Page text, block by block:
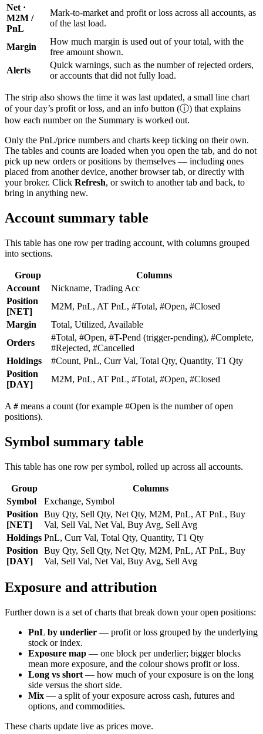
Net ·
M2M /
PnL
Mark-to-market and profit or loss across all accounts, as
of the last load.
Margin
How much margin is used out of your total, with the
free amount shown.
Alerts
Quick warnings, such as the number of rejected orders,
or accounts that did not fully load.
The strip also shows the time it was last updated, a small line chart
of your day’s profit or loss, and an info button (ⓘ) that explains
how each number on the Summary is worked out.
Only the PnL/price numbers and charts keep ticking on their own.
The tables and counts are loaded when you open the tab, and do not
pick up new orders or positions by themselves — including ones
placed from another device, another browser tab, or directly with
your broker. Click Refresh, or switch to another tab and back, to
bring in anything new.
Account summary table
This table has one row per trading account, with columns grouped
into sections.
Group
Columns
Account
Nickname, Trading Acc
Position
[NET]
M2M, PnL, AT PnL, #Total, #Open, #Closed
Margin
Total, Utilized, Available
Orders
#Total, #Open, #T-Pend (trigger-pending), #Complete,
#Rejected, #Cancelled
Holdings
#Count, PnL, Curr Val, Total Qty, Quantity, T1 Qty
Position
[DAY]
M2M, PnL, AT PnL, #Total, #Open, #Closed
A # means a count (for example #Open is the number of open
positions).
Symbol summary table
This table has one row per symbol, rolled up across all accounts.
Group
Columns
Symbol
Exchange, Symbol
Position
[NET]
Buy Qty, Sell Qty, Net Qty, M2M, PnL, AT PnL, Buy
Val, Sell Val, Net Val, Buy Avg, Sell Avg
Holdings PnL, Curr Val, Total Qty, Quantity, T1 Qty
Position
[DAY]
Buy Qty, Sell Qty, Net Qty, M2M, PnL, AT PnL, Buy
Val, Sell Val, Net Val, Buy Avg, Sell Avg
Exposure and attribution
Further down is a set of charts that break down your open positions:
PnL by underlier — profit or loss grouped by the underlying
stock or index.
Exposure map — one block per underlier; bigger blocks
mean more exposure, and the colour shows profit or loss.
Long vs short — how much of your exposure is on the long
side versus the short side.
Mix — a split of your exposure across cash, futures and
options, and commodities.
These charts update live as prices move.